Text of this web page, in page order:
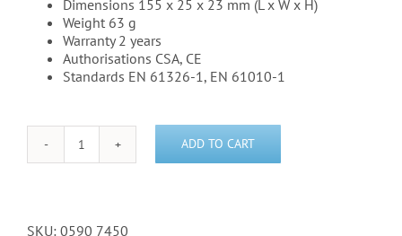
Dimensions 155 x 25 x 23 mm (L x W x H)
Weight 63 g
Warranty 2 years
Authorisations CSA, CE
Standards EN 61326-1, EN 61010-1
Testo
Tester
ADD TO CART
SKU: 0590 7450